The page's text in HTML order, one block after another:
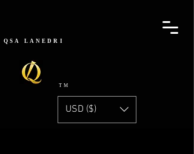
QSA LANEDRI
TM
USD ($)